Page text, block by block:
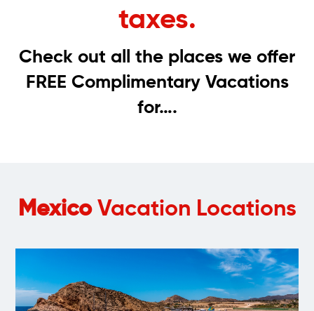
taxes.
Check out all the places we offer
FREE Complimentary Vacations
for….
MexicoVacation Locations